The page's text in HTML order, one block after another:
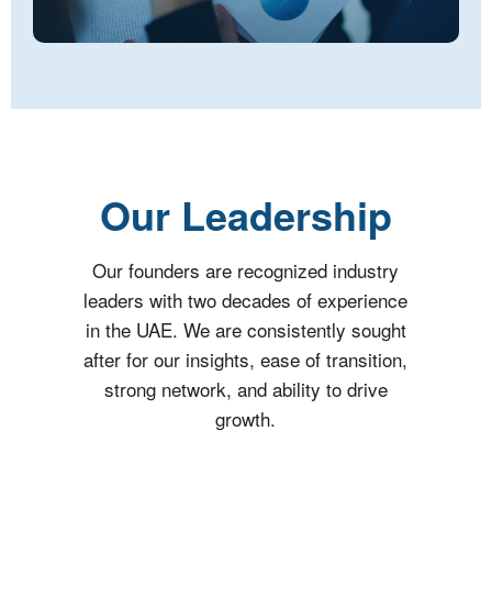
Our Leadership
Our founders are recognized industry
leaders with two decades of experience
in the UAE. We are consistently sought
after for our insights, ease of transition,
strong network, and ability to drive
growth.